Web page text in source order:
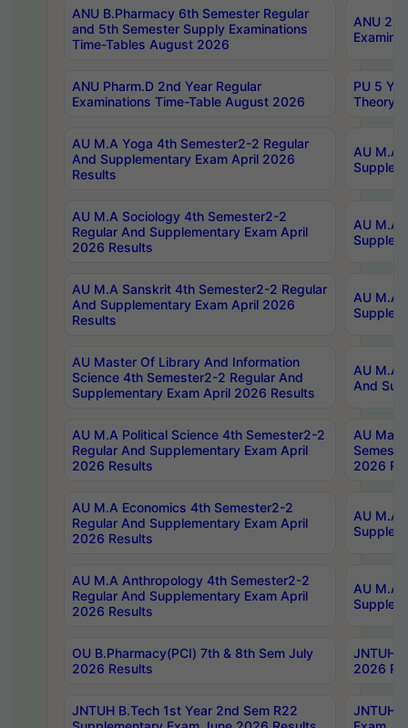
ANU B.Pharmacy 6th Semester Regular
and 5th Semester Supply Examinations
Time-Tables August 2026
ANU
ANU Pharm.D 2nd Year Regular
Examinations Time-Table August 2026
PU 5
Theory
AU M.A Yoga 4th Semester2-2 Regular
And Supplementary Exam April 2026
Results
AU M.A
AU M.A Sociology 4th Semester2-2
Regular And Supplementary Exam April
2026 Results
AU M.A
AU M.A Sanskrit 4th Semester2-2 Regular
And Supplementary Exam April 2026
Results
AU M.A
AU Master Of Library And Information
Science 4th Semester2-2 Regular And
Supplementary Exam April 2026 Results
AU M.A
And
AU M.A Political Science 4th Semester2-2
Regular And Supplementary Exam April
2026 Results
AU
2026
AU M.A Economics 4th Semester2-2
Regular And Supplementary Exam April
2026 Results
AU M.A
AU M.A Anthropology 4th Semester2-2
Regular And Supplementary Exam April
2026 Results
AU M.A
OU B.Pharmacy(PCI) 7th & 8th Sem July
2026 Results
JNTUH
2026
JNTUH B.Tech 1st Year 2nd Sem R22
JNTUH